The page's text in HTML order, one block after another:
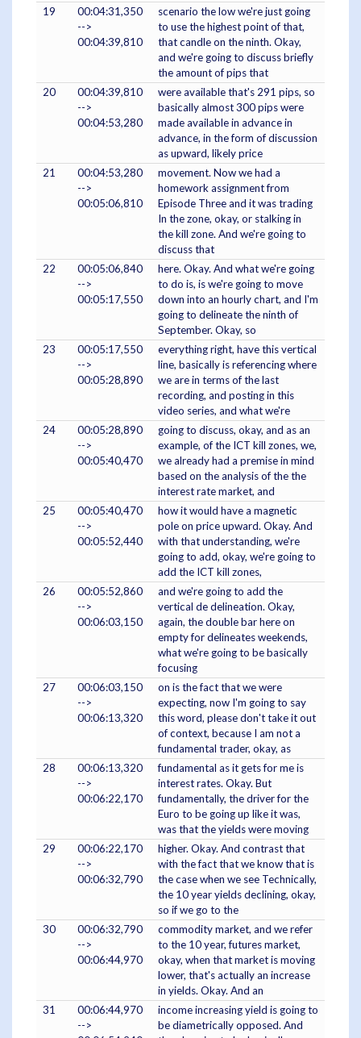
19
00:04:31,350
-->
00:04:39,810
scenario the low we're just going
to use the highest point of that,
that candle on the ninth. Okay,
and we're going to discuss briefly
the amount of pips that
20
00:04:39,810
-->
00:04:53,280
were available that's 291 pips, so
basically almost 300 pips were
made available in advance in
advance, in the form of discussion
as upward, likely price
21
00:04:53,280
-->
00:05:06,810
movement. Now we had a
homework assignment from
Episode Three and it was trading
In the zone, okay, or stalking in
the kill zone. And we're going to
discuss that
22
00:05:06,840
-->
00:05:17,550
here. Okay. And what we're going
to do is, is we're going to move
down into an hourly chart, and I'm
going to delineate the ninth of
September. Okay, so
23
00:05:17,550
-->
00:05:28,890
everything right, have this vertical
line, basically is referencing where
we are in terms of the last
recording, and posting in this
video series, and what we're
24
00:05:28,890
-->
00:05:40,470
going to discuss, okay, and as an
example, of the ICT kill zones, we,
we already had a premise in mind
based on the analysis of the the
interest rate market, and
25
00:05:40,470
-->
00:05:52,440
how it would have a magnetic
pole on price upward. Okay. And
with that understanding, we're
going to add, okay, we're going to
add the ICT kill zones,
26
00:05:52,860
-->
00:06:03,150
and we're going to add the
vertical de delineation. Okay,
again, the double bar here on
empty for delineates weekends,
what we're going to be basically
focusing
27
00:06:03,150
-->
00:06:13,320
on is the fact that we were
expecting, now I'm going to say
this word, please don't take it out
of context, because I am not a
fundamental trader, okay, as
28
00:06:13,320
-->
00:06:22,170
fundamental as it gets for me is
interest rates. Okay. But
fundamentally, the driver for the
Euro to be going up like it was,
was that the yields were moving
29
00:06:22,170
-->
00:06:32,790
higher. Okay. And contrast that
with the fact that we know that is
the case when we see Technically,
the 10 year yields declining, okay,
so if we go to the
30
00:06:32,790
-->
00:06:44,970
commodity market, and we refer
to the 10 year, futures market,
okay, when that market is moving
lower, that's actually an increase
in yields. Okay. And an
31
00:06:44,970
-->
income increasing yield is going to
be diametrically opposed. And